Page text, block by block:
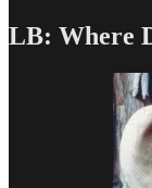
LB: Where